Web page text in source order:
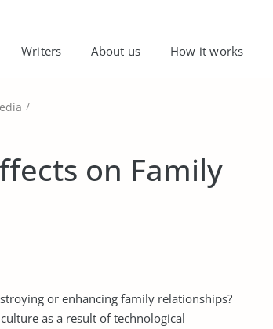
Writers About us How it works
on Family
or enhancing family relationships?
as a result of technological